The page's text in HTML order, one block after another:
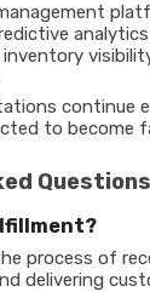
continue
to become
Questions
process of
delivering